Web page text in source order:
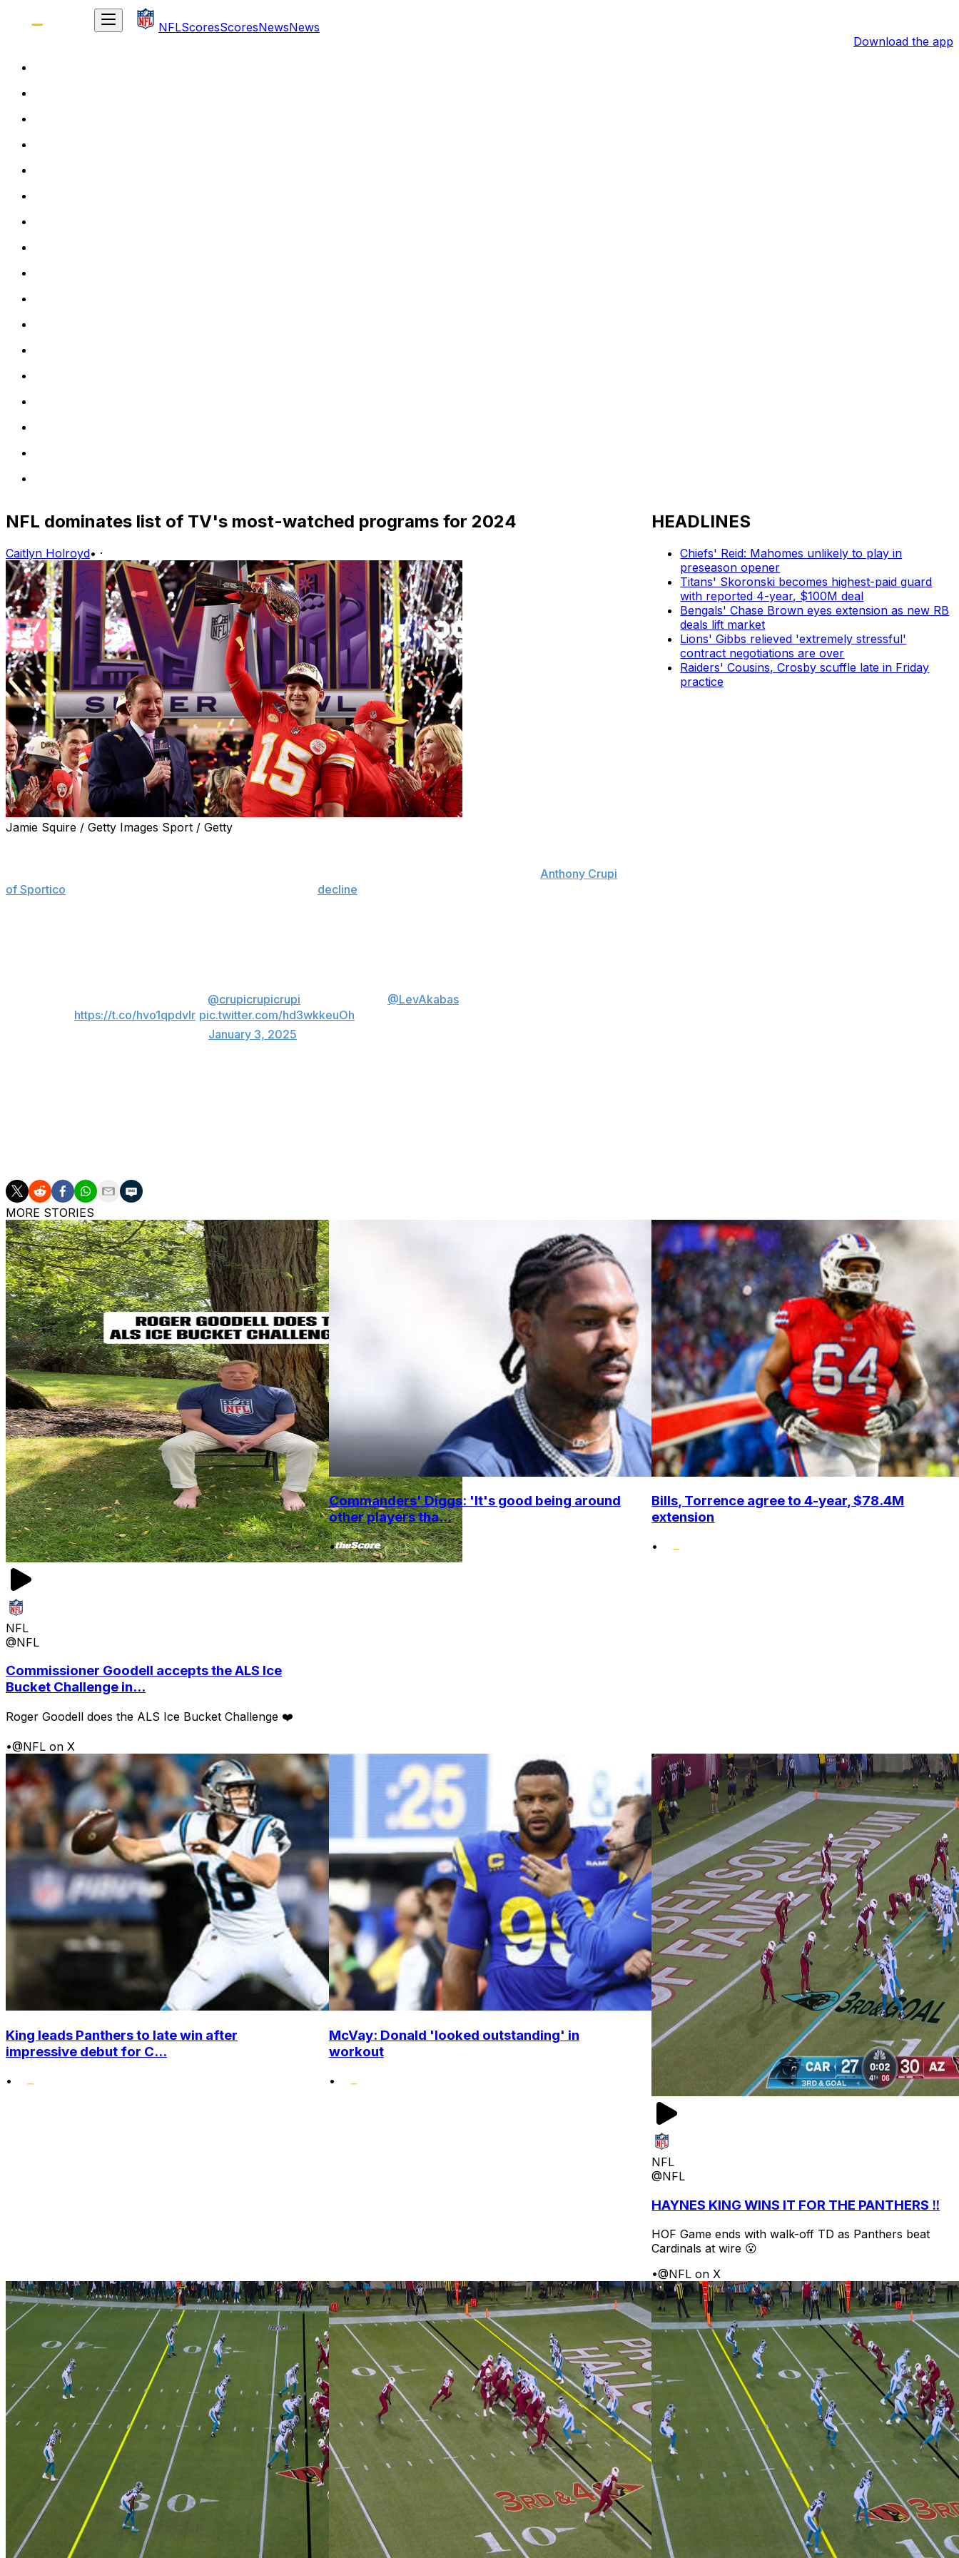
NFLScoresScoresNewsNews
Download the app
NFL dominates list of TV's most-watched programs for 2024
Caitlyn Holroyd• ·
Jamie Squire / Getty Images Sport / Getty
Anthony Crupi
of Sportico
decline
@crupicrupicrupi
@LevAkabas
https://t.co/hvo1qpdvIr pic.twitter.com/hd3wkkeuOh
January 3, 2025
HEADLINES
Chiefs' Reid: Mahomes unlikely to play in
preseason opener
Titans' Skoronski becomes highest-paid guard
with reported 4-year, $100M deal
Bengals' Chase Brown eyes extension as new RB
deals lift market
Lions' Gibbs relieved 'extremely stressful'
contract negotiations are over
Raiders' Cousins, Crosby scuffle late in Friday
practice
MORE STORIES
NFL
@NFL
Commissioner Goodell accepts the ALS Ice
Bucket Challenge in...
Roger Goodell does the ALS Ice Bucket Challenge ❤️
•@NFL on X
Commanders' Diggs: 'It's good being around
other players tha...
•
Bills, Torrence agree to 4-year, $78.4M
extension
•
King leads Panthers to late win after
impressive debut for C...
•
McVay: Donald 'looked outstanding' in
workout
•
NFL
@NFL
HAYNES KING WINS IT FOR THE PANTHERS ‼️
HOF Game ends with walk-off TD as Panthers beat
Cardinals at wire 😮
•@NFL on X